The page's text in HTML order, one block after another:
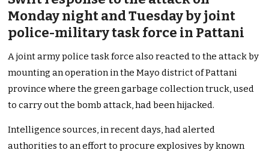
Monday night and Tuesday by joint
police-military task force in Pattani
A joint army police task force also reacted to the attack by
mounting an operation in the Mayo district of Pattani
province where the green garbage collection truck, used
to carry out the bomb attack, had been hijacked.
Intelligence sources, in recent days, had alerted
authorities to an effort to procure explosives by known